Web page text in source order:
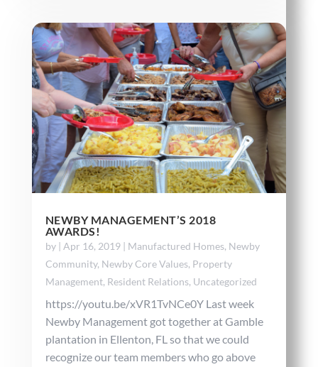
NEWBY MANAGEMENT’S 2018
AWARDS!
by | Apr 16, 2019| Manufactured Homes, Newby
Community, Newby Core Values, Property
Management, Resident Relations, Uncategorized
https://youtu.be/xVR1TvNCe0Y Last week
Newby Management got together at Gamble
plantation in Ellenton, FL so that we could
recognize our team members who go above